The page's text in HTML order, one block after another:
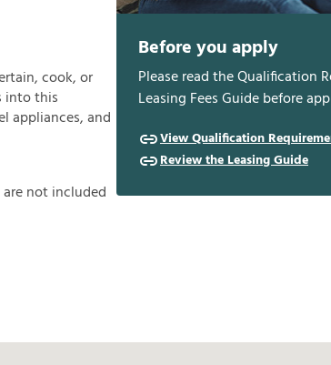
cook, or
into this
appliances, and
arenotincluded
Before you apply
Please read the Qualification
Leasing Fees Guide before
View Qualification
Review the Leasing Guide